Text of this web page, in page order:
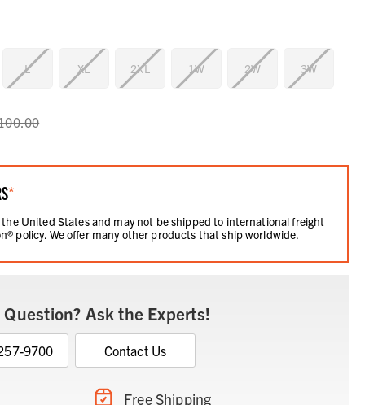
L XL 2XL 1W 2W 3W
*
United States and may not be shipped to international freight
policy. We offer many other products that ship worldwide.
Question? Ask the Experts!
9700 Contact Us
Free Shipping